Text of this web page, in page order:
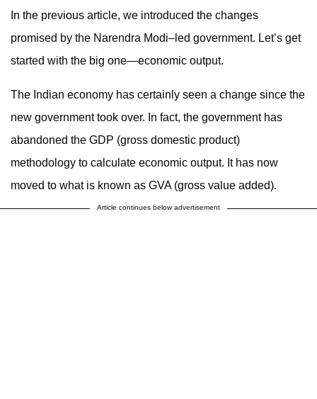
In the previous article, we introduced the changes
promised by the Narendra Modi–led government. Let’s get
started with the big one—economic output.
The Indian economy has certainly seen a change since the
new government took over. In fact, the government has
abandoned the GDP (gross domestic product)
methodology to calculate economic output. It has now
moved to what is known as GVA (gross value added).
Article continues below advertisement